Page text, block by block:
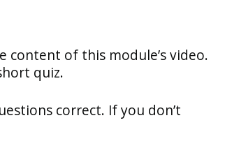
content of this module’s video.
quiz.
correct. If you don’t